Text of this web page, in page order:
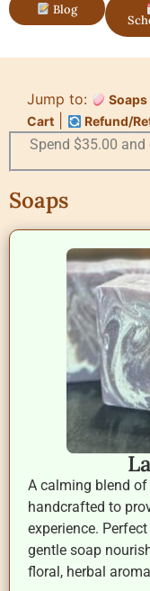
Blog
Jump to: Soaps
Cart Refund/
Spend $35.00
Soaps
A calming blend
handcrafted to
experience.
gentle soap
floral, herbal